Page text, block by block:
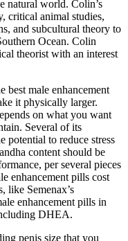
natural world. Colin’s
critical animal studies,
and subcultural theory to
Ocean. Colin
theorist with an interest
best male enhancement
it physically larger.
on what you want
Several of its
potential to reduce stress
content should be
per several pieces
enhancement pills cost
like Semenax’s
enhancement pills in
DHEA.
penis size that you